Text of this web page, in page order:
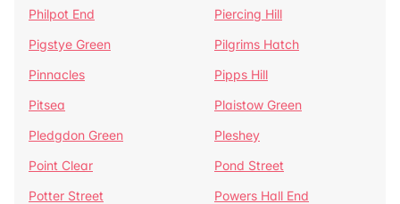
Philpot End
Piercing Hill
Pigstye Green
Pilgrims Hatch
Pinnacles
Pipps Hill
Pitsea
Plaistow Green
Pledgdon Green
Pleshey
Point Clear
Pond Street
Potter Street
Powers Hall End